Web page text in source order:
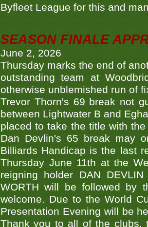
Byfleet League for this and
SEASON FINALE
June 2, 2026
Thursday marks the end of
outstanding team at
otherwise unblemished run of
Trevor Thorn's 69 break not
between Lightwater B and
placed to take the title with
Dan Devlin's 65 break may
Billiards Handicap is the last
Thursday June 11th at the
reigning holder DAN
WORTH will be followed by
welcome. Due to the World
Presentation Evening will be
Thank you to all of the clubs,